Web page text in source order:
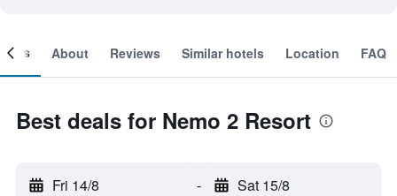
About Reviews Similar hotels Location FAQ
Best deals for Nemo 2 Resort
Fri 14/8 - Sat 15/8